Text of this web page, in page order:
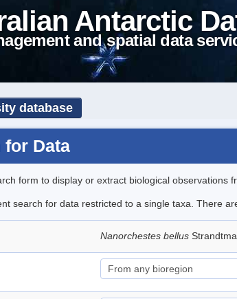
Antarctic
and spatial data
database
for Data
form to display or extract biological observations
search for data restricted to a single taxa. There
Nanorchestes bellus